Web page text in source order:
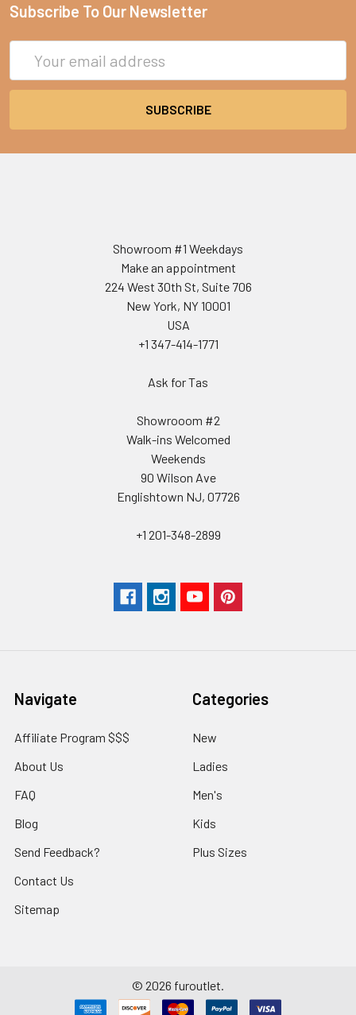
Subscribe To Our Newsletter
Address
Showroom #1 Weekdays
Make an appointment
224 West 30th St, Suite 706
New York, NY 10001
USA
+1 347-414-1771
Ask for Tas
Showrooom #2
Walk-ins Welcomed
Weekends
90 Wilson Ave
Englishtown NJ, 07726
+1 201-348-2899
Navigate
Affiliate Program $$$
About Us
FAQ
Blog
Send Feedback?
Contact Us
Sitemap
Categories
New
Ladies
Men's
Kids
Plus Sizes
© 2026 furoutlet.